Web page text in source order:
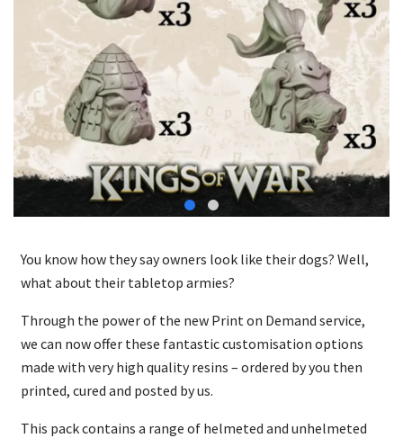
You know how they say owners look like their dogs? Well,
what about their tabletop armies?
Through the power of the new Print on Demand service,
we can now offer these fantastic customisation options
made with very high quality resins – ordered by you then
printed, cured and posted by us.
This pack contains a range of helmeted and unhelmeted